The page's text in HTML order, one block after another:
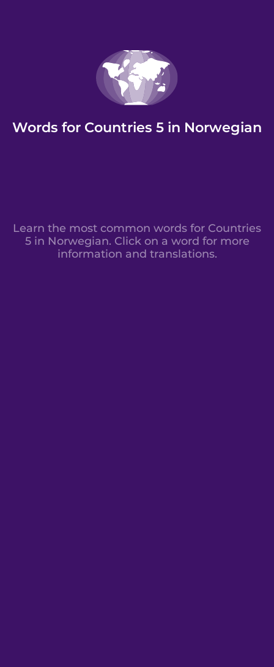
Words for Countries 5 in Norwegian
Learn the most common words for Countries
5 in Norwegian. Click on a word for more
information and translations.